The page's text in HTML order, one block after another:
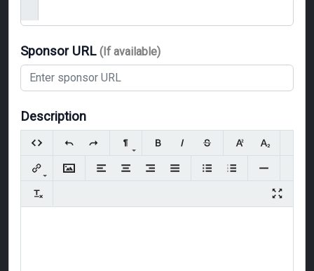
Sponsor URL (If available)
Description